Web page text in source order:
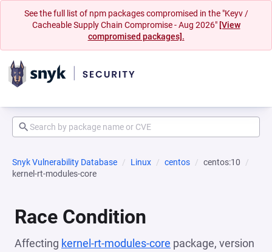
See the full list of npm packages compromised in the "Keyv /
Cacheable Supply Chain Compromise - Aug 2026" [View
compromised packages].
Snyk Vulnerability Database Linux centos
centos:10
kernel-rt-modules-core
Race Condition
Affecting kernel-rt-modules-core package, version